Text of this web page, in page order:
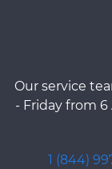
Our service
- Friday from 6
1 (844)